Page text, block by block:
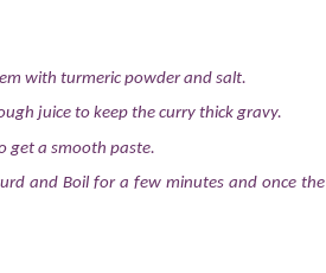
with turmeric powder and salt.
juice to keep the curry thick gravy.
get a smooth paste.
and Boil for a few minutes and once the